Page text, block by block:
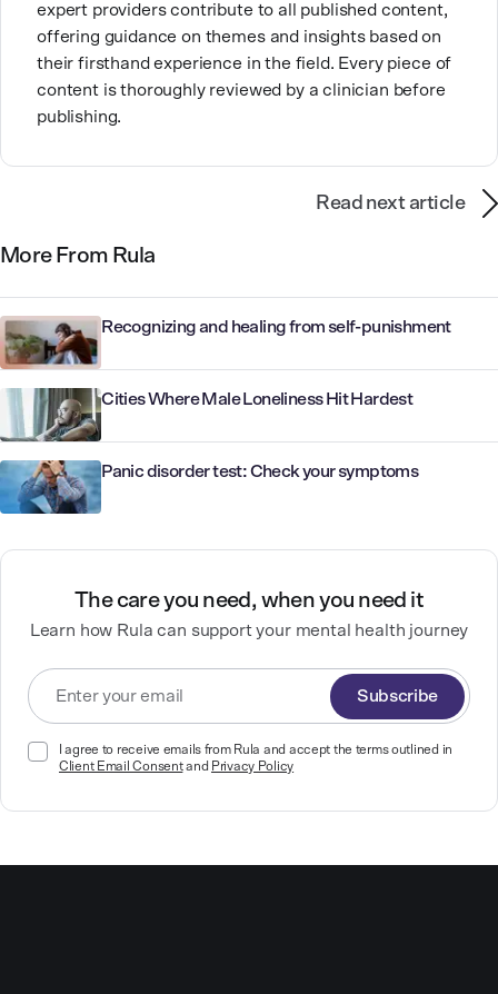
expert providers contribute to all published content,
offering guidance on themes and insights based on
their firsthand experience in the field. Every piece of
content is thoroughly reviewed by a clinician before
publishing.
Read next article
More From Rula
Recognizing and healing from self-punishment
Cities Where Male Loneliness Hit Hardest
Panic disorder test: Check your symptoms
The care you need, when you need it
Learn how Rula can support your mental health journey
Subscribe
I agree to receive emails from Rula and accept the terms outlined in
Client Email Consentand Privacy Policy